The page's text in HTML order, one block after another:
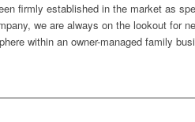
firmly established in the market as
we are always on the lookout for
within an owner-managed family